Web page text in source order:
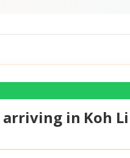
arriving in Koh